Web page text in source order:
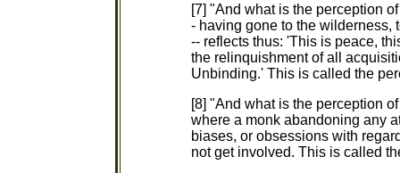
[7] "And what is the perception
- having gone to the wilderness,
-- reflects thus: 'This is peace,
the relinquishment of all
Unbinding.' This is called the
[8] "And what is the perception
where a monk abandoning any
biases, or obsessions with
not get involved. This is called